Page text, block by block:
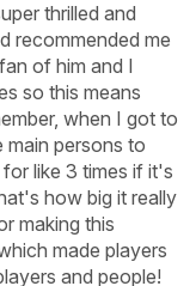
thrilled and
recommended me
of him and I
so this means
when I got to
persons to
like 3 times if it's
how big it really
making this
made players
and people!